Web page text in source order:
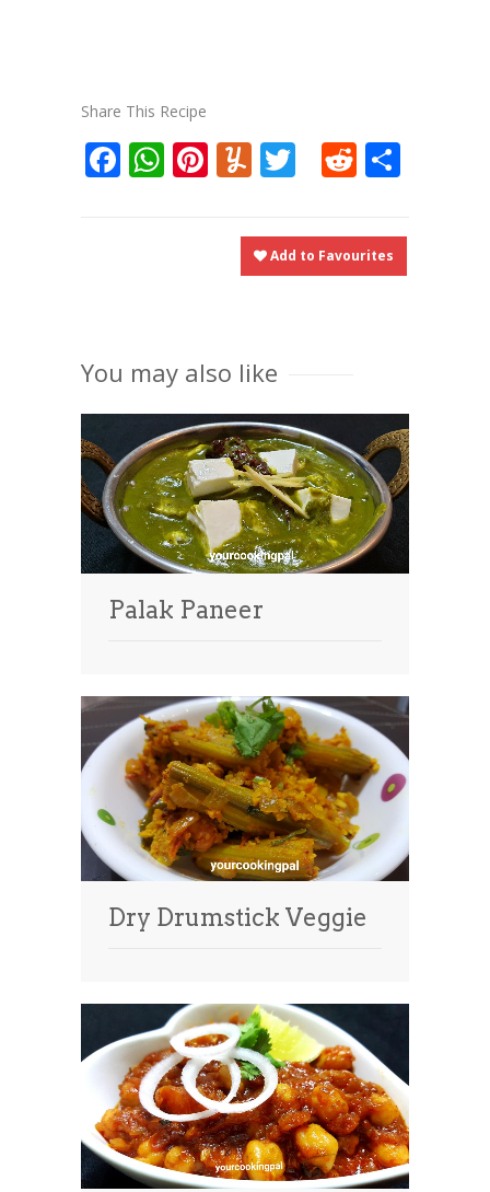
Share This Recipe
Facebook
WhatsApp
Pinterest
Yummly
TwitterReddit
Add to Favourites
You may also like
Palak Paneer
Dry Drumstick Veggie